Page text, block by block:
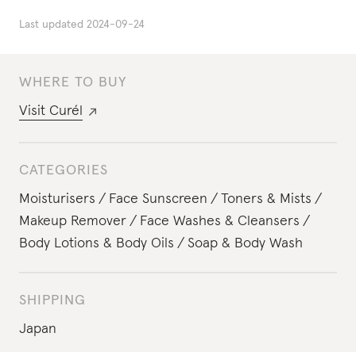
WHERE TO BUY
Visit Curél
CATEGORIES
Moisturisers
Face Sunscreen
Toners & Mists
Makeup Remover
Face Washes & Cleansers
Body Lotions & Body Oils
Soap & Body Wash
SHIPPING
Japan
Last updated 2024-09-24